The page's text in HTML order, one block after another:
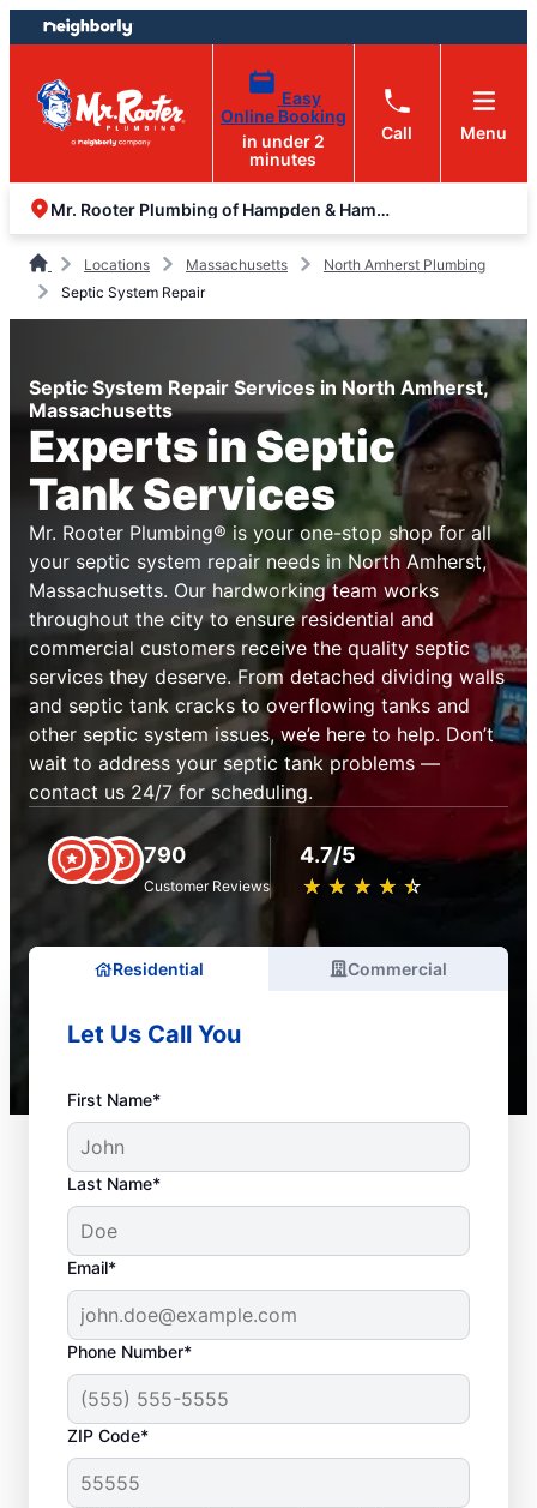
Skip
to
content
Skip
to
footer
Easy
Online Booking
in under 2
minutes
Call Menu
Mr. Rooter Plumbing of Hampden & Hampshire Counties
Locations Massachusetts
North Amherst Plumbing
Septic System Repair
Septic System Repair Services in North Amherst,
Massachusetts
Experts in Septic
Tank Services
Mr. Rooter Plumbing® is your one-stop shop for all
your septic system repair needs in North Amherst,
Massachusetts. Our hardworking team works
throughout the city to ensure residential and
commercial customers receive the quality septic
services they deserve. From detached dividing walls
and septic tank cracks to overflowing tanks and
other septic system issues, we’e here to help. Don’t
wait to address your septic tank problems —
contact us 24/7 for scheduling.
790
Customer Reviews
4.7/5
★ ★ ★ ★ ★
☆ ☆ ☆ ☆ ☆
Residential Commercial
Let Us Call You
First Name*
Last Name*
Email*
Phone Number*
ZIP Code*
Standard Septic
System Problems